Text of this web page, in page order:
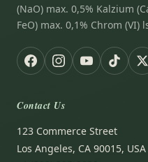
(NaO) max. 0,5% Kalzium
FeO) max. 0,1% Chrom (VI)
Contact Us
123 Commerce Street
Los Angeles, CA 90015, USA